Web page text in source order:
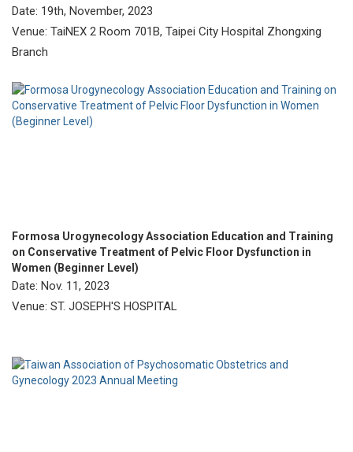
Date: 19th, November, 2023
Venue: TaiNEX 2 Room 701B, Taipei City Hospital Zhongxing
Branch
Formosa Urogynecology Association Education and Training
on Conservative Treatment of Pelvic Floor Dysfunction in
Women (Beginner Level)
Date: Nov. 11, 2023
Venue: ST. JOSEPH'S HOSPITAL